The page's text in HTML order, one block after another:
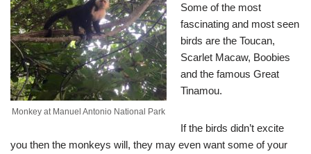
Monkey at Manuel Antonio National Park
Some of the most
fascinating and most seen
birds are the Toucan,
Scarlet Macaw, Boobies
and the famous Great
Tinamou.
If the birds didn’t excite
you then the monkeys will, they may even want some of your